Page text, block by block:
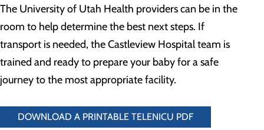
The University of Utah Health providers can be in the
room to help determine the best next steps. If
transport is needed, the Castleview Hospital team is
trained and ready to prepare your baby for a safe
journey to the most appropriate facility.
DOWNLOAD A PRINTABLE TELENICU PDF